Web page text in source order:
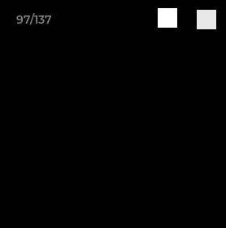
97/137